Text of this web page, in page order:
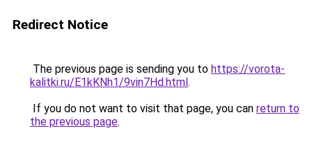
Redirect Notice
The previous page is sending you to https://vorota-
kalitki.ru/E1kKNh1/9vin7Hd.html.
If you do not want to visit that page, you can return to
the previous page.